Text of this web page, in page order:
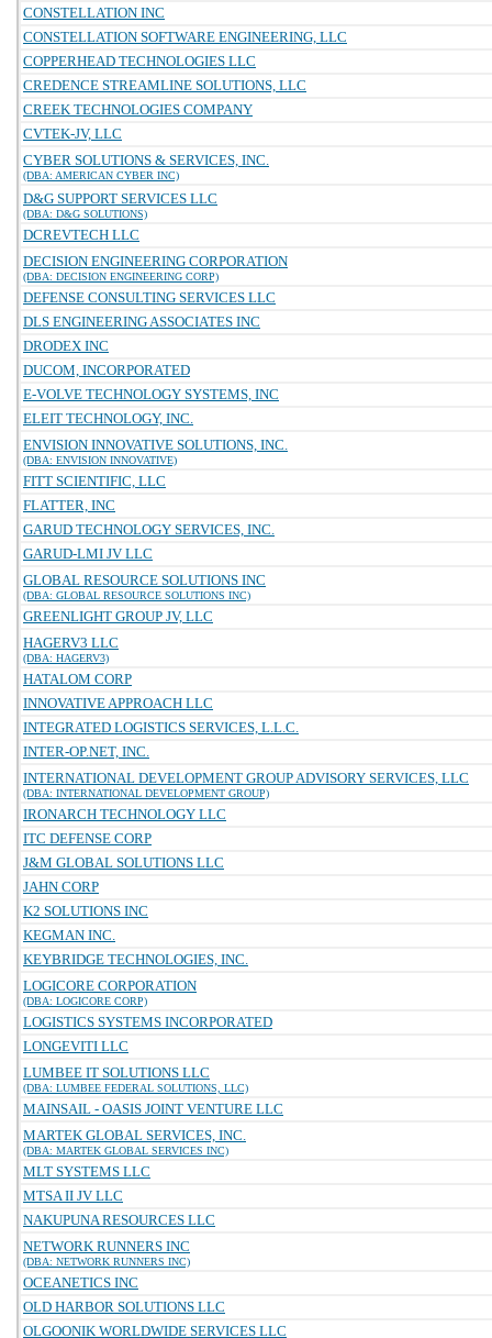
CONSTELLATION INC
CONSTELLATION SOFTWARE ENGINEERING, LLC
COPPERHEAD TECHNOLOGIES LLC
CREDENCE STREAMLINE SOLUTIONS, LLC
CREEK TECHNOLOGIES COMPANY
CVTEK-JV, LLC
CYBER SOLUTIONS & SERVICES, INC.
(DBA: AMERICAN CYBER INC)
D&G SUPPORT SERVICES LLC
(DBA: D&G SOLUTIONS)
DCREVTECH LLC
DECISION ENGINEERING CORPORATION
(DBA: DECISION ENGINEERING CORP)
DEFENSE CONSULTING SERVICES LLC
DLS ENGINEERING ASSOCIATES INC
DRODEX INC
DUCOM, INCORPORATED
E-VOLVE TECHNOLOGY SYSTEMS, INC
ELEIT TECHNOLOGY, INC.
ENVISION INNOVATIVE SOLUTIONS, INC.
(DBA: ENVISION INNOVATIVE)
FITT SCIENTIFIC, LLC
FLATTER, INC
GARUD TECHNOLOGY SERVICES, INC.
GARUD-LMI JV LLC
GLOBAL RESOURCE SOLUTIONS INC
(DBA: GLOBAL RESOURCE SOLUTIONS INC)
GREENLIGHT GROUP JV, LLC
HAGERV3 LLC
(DBA: HAGERV3)
HATALOM CORP
INNOVATIVE APPROACH LLC
INTEGRATED LOGISTICS SERVICES, L.L.C.
INTER-OP.NET, INC.
INTERNATIONAL DEVELOPMENT GROUP ADVISORY SERVICES, LLC
(DBA: INTERNATIONAL DEVELOPMENT GROUP)
IRONARCH TECHNOLOGY LLC
ITC DEFENSE CORP
J&M GLOBAL SOLUTIONS LLC
JAHN CORP
K2 SOLUTIONS INC
KEGMAN INC.
KEYBRIDGE TECHNOLOGIES, INC.
LOGICORE CORPORATION
(DBA: LOGICORE CORP)
LOGISTICS SYSTEMS INCORPORATED
LONGEVITI LLC
LUMBEE IT SOLUTIONS LLC
(DBA: LUMBEE FEDERAL SOLUTIONS, LLC)
MAINSAIL - OASIS JOINT VENTURE LLC
MARTEK GLOBAL SERVICES, INC.
(DBA: MARTEK GLOBAL SERVICES INC)
MLT SYSTEMS LLC
MTSA II JV LLC
NAKUPUNA RESOURCES LLC
NETWORK RUNNERS INC
(DBA: NETWORK RUNNERS INC)
OCEANETICS INC
OLD HARBOR SOLUTIONS LLC
OLGOONIK WORLDWIDE SERVICES LLC